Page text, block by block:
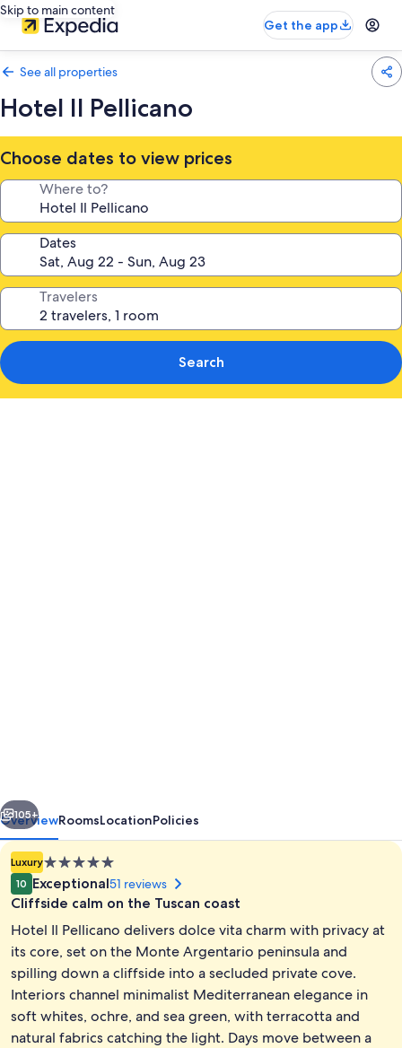
Skip to main content
Get the app
See all properties
Hotel Il Pellicano
Choose dates to view prices
Where to?
Dates
Travelers
Search
Private beach, white sand, sun
Next
105+
OverviewRoomsLocationPolicies
Luxury5.0
star
property
10 Exceptional51 reviews
Cliffside calm on the Tuscan coast
Hotel Il Pellicano delivers dolce vita charm with privacy at
its core, set on the Monte Argentario peninsula and
spilling down a cliffside into a secluded private cove.
Interiors channel minimalist Mediterranean elegance in
soft whites, ochre, and sea green, with terracotta and
natural fabrics catching the light. Days move between a